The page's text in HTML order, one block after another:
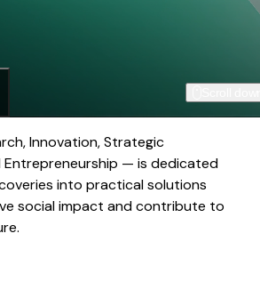
Innovation, Strategic
Entrepreneurship — is dedicated
into practical solutions
social impact and contribute to